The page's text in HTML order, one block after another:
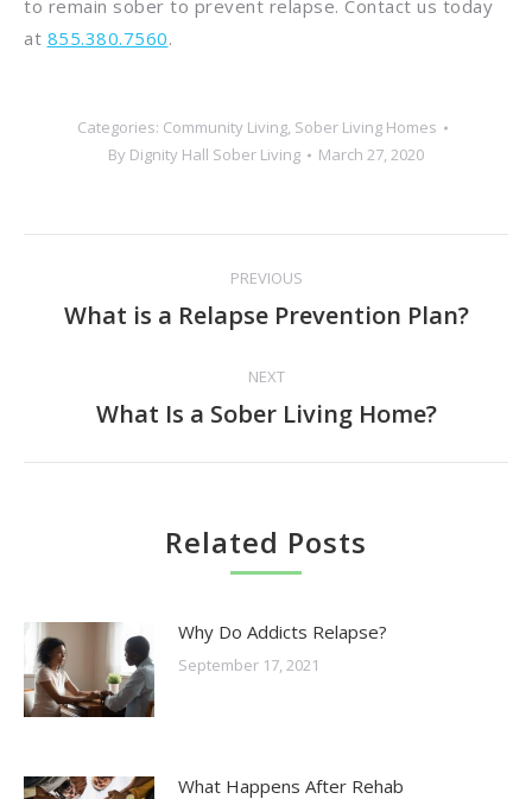
to remain sober to prevent relapse. Contact us today
at 855.380.7560.
Categories: Community Living, Sober Living Homes
By Dignity Hall Sober Living March 27, 2020
Post
navigationPREVIOUS
Previous
What is a Relapse Prevention Plan?
NEXT
Next
What Is a Sober Living Home?
Related Posts
Why Do Addicts Relapse?
September 17, 2021
What Happens After Rehab